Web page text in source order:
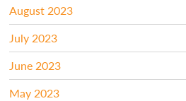
August 2023
July 2023
June 2023
May 2023